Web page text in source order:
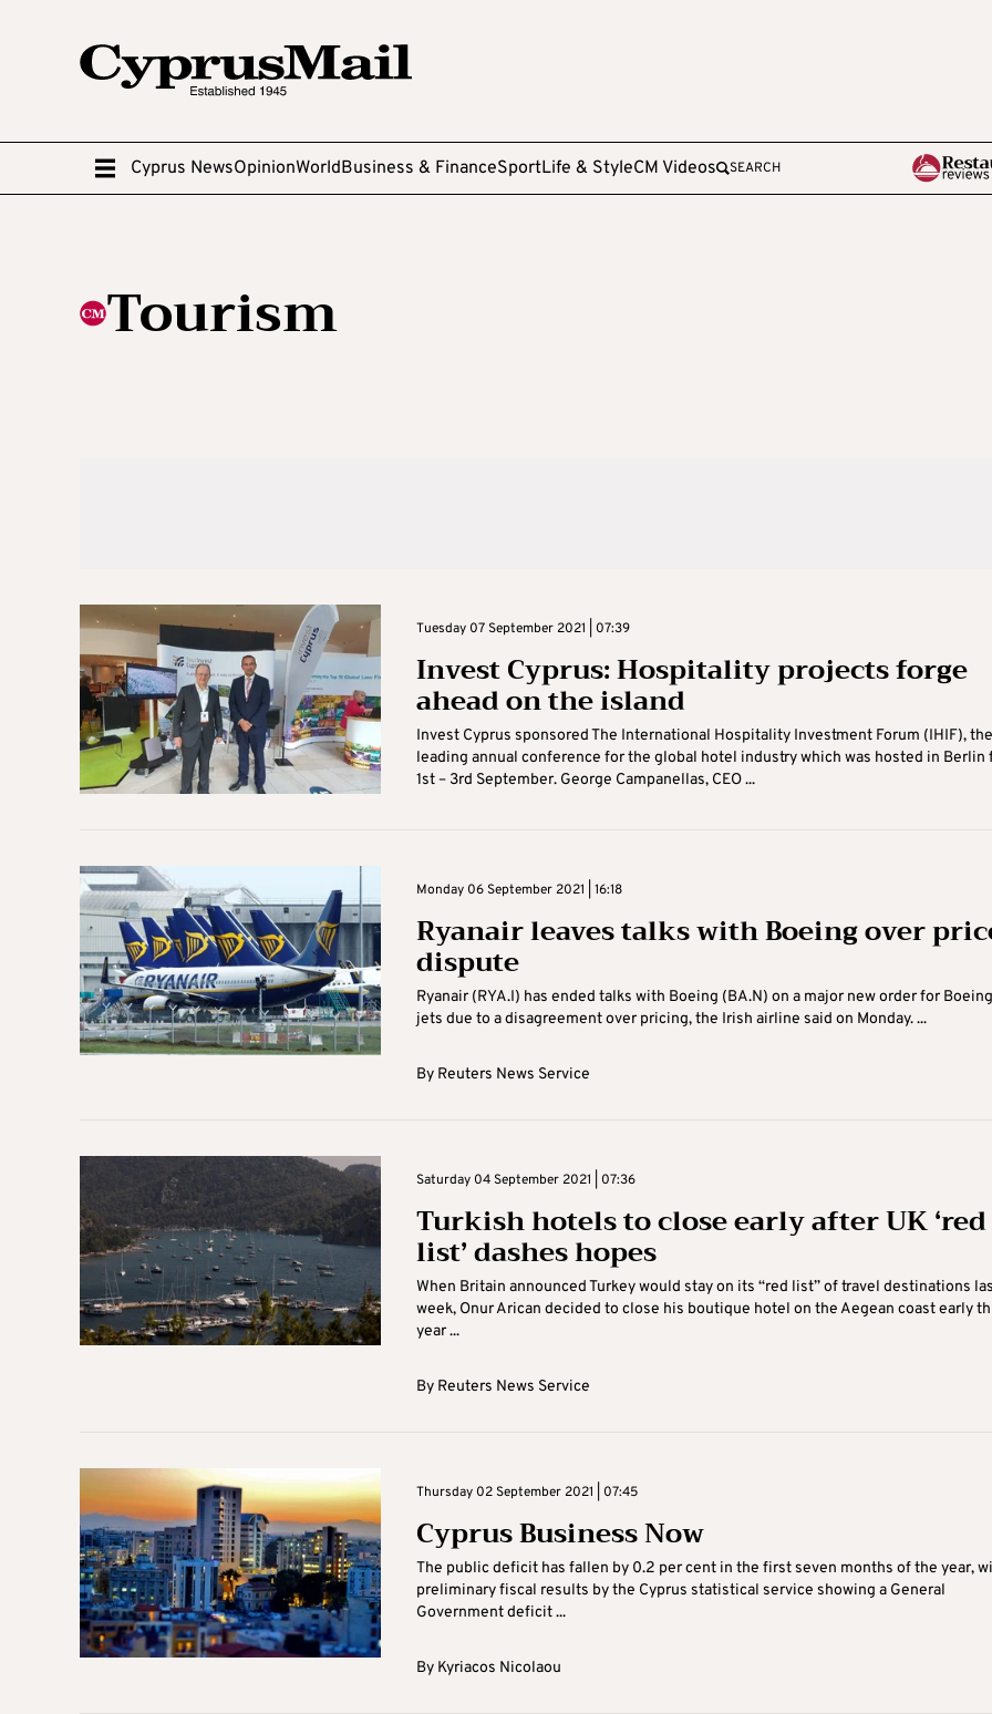
Cyprus NewsOpinionWorldBusiness & FinanceSportLife & StyleCM Videos SEARCH
Tourism
Tuesday 07 September 2021 | 07:39
Invest Cyprus: Hospitality projects forge
ahead on the island
Invest Cyprus sponsored The International Hospitality Investment Forum (IHIF), the
leading annual conference for the global hotel industry which was hosted in Berlin
1st – 3rd September. George Campanellas, CEO ...
Monday 06 September 2021 | 16:18
Ryanair leaves talks with Boeing over
dispute
Ryanair (RYA.I) has ended talks with Boeing (BA.N) on a major new order for Boeing
jets due to a disagreement over pricing, the Irish airline said on Monday. ...
By Reuters News Service
Saturday 04 September 2021 | 07:36
Turkish hotels to close early after UK ‘red
list’ dashes hopes
When Britain announced Turkey would stay on its “red list” of travel destinations
week, Onur Arican decided to close his boutique hotel on the Aegean coast early
year ...
By Reuters News Service
Thursday 02 September 2021 | 07:45
Cyprus Business Now
The public deficit has fallen by 0.2 per cent in the first seven months of the year,
preliminary fiscal results by the Cyprus statistical service showing a General
Government deficit ...
By Kyriacos Nicolaou